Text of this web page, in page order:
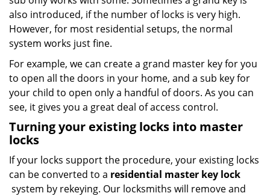
also introduced, if the number of locks is very high.
However, for most residential setups, the normal
system works just fine.
For example, we can create a grand master key for you
to open all the doors in your home, and a sub key for
your child to open only a handful of doors. As you can
see, it gives you a great deal of access control.
Turning your existing locks into master
locks
If your locks support the procedure, your existing locks
can be converted to a residential master key lock
system by rekeying. Our locksmiths will remove and